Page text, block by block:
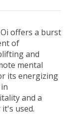
offers a burst
of
and
mental
its energizing
and a
used.